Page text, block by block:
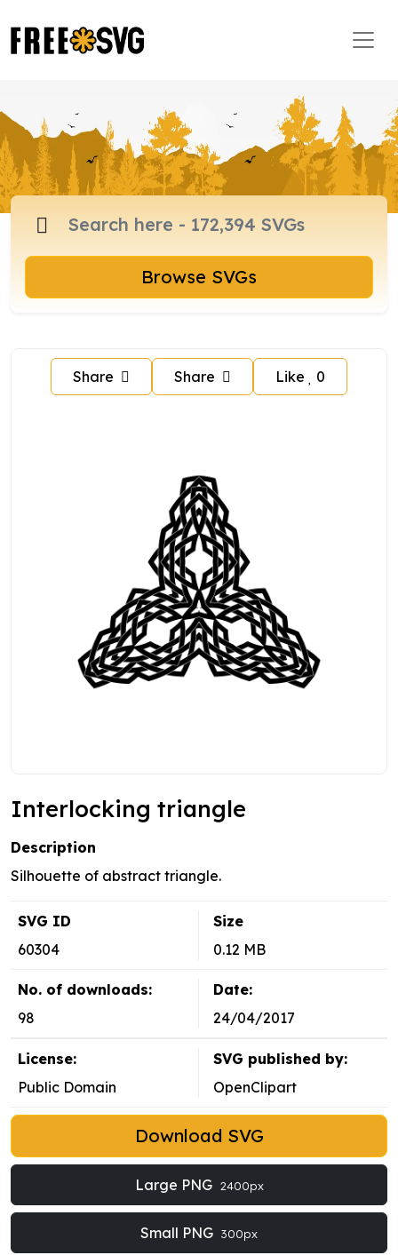
Browse SVGs
Share Share Like 0
Interlocking triangle
Description
Silhouette of abstract triangle.
SVG ID
60304
Size
0.12 MB
No. of downloads:
98
Date:
24/04/2017
License:
Public Domain
SVG published by:
OpenClipart
Download SVG
Large PNG 2400px
Small PNG 300px